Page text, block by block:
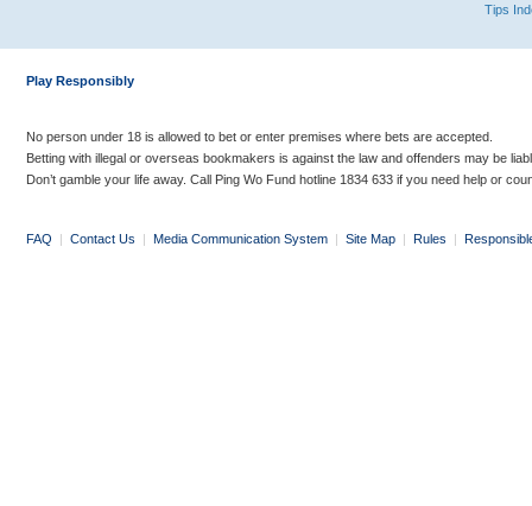
Tips
Play Responsibly
No person under 18 is allowed to bet or enter premises where bets are accepted.
Betting with illegal or overseas bookmakers is against the law and offenders may be
Don’t gamble your life away. Call Ping Wo Fund hotline 1834 633 if you need help or
FAQ | Contact Us | Media Communication System | Site Map | Rules |